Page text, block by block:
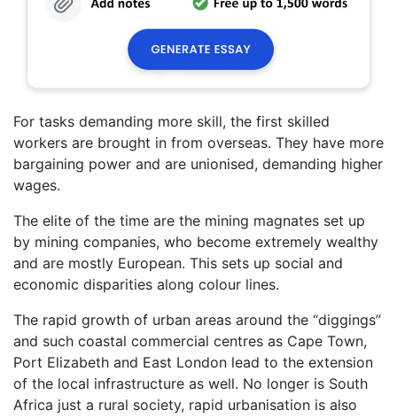
For tasks demanding more skill, the first skilled
workers are brought in from overseas. They have more
bargaining power and are unionised, demanding higher
wages.
The elite of the time are the mining magnates set up
by mining companies, who become extremely wealthy
and are mostly European. This sets up social and
economic disparities along colour lines.
The rapid growth of urban areas around the “diggings”
and such coastal commercial centres as Cape Town,
Port Elizabeth and East London lead to the extension
of the local infrastructure as well. No longer is South
Africa just a rural society, rapid urbanisation is also